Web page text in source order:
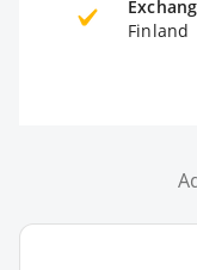
Finland